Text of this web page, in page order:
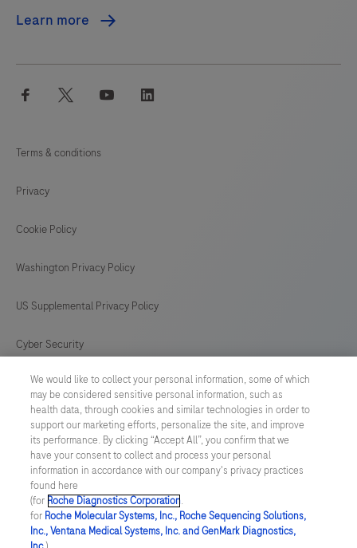
Learn more
facebook twitter youtube
Terms & conditions
Privacy
Cookie Policy
Washington Privacy Policy
US Supplemental Privacy Policy
Cyber Security
Cookie Preferences
Roche Digital Trust Center
SWEDEN/ English
© 2026 F. Hoffmann-La Roche Ltd
Last updated: 07.08.2026
We would like to collect your personal information, some of which
may be considered sensitive personal information, such as
health data, through cookies and similar technologies in order to
support our marketing efforts, personalize the site, and improve
its performance. By clicking “Accept All”, you confirm that we
have your consent to collect and process your personal
information in accordance with our company's privacy practices
found here
(for Roche Diagnostics Corporation.
for Roche Molecular Systems, Inc., Roche Sequencing Solutions,
Inc., Ventana Medical Systems, Inc. and GenMark Diagnostics,